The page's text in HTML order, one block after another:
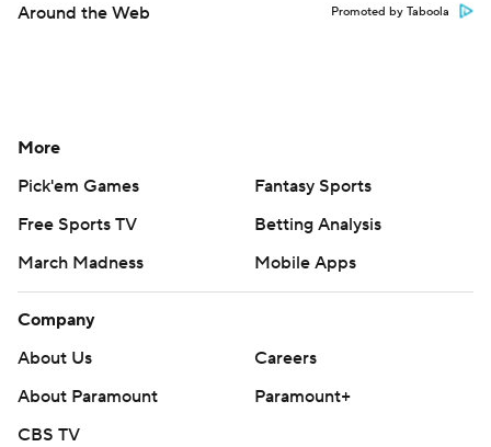
Around the Web Promoted by Taboola
More
Pick'em Games
Fantasy Sports
Free Sports TV
Betting Analysis
March Madness
Mobile Apps
Company
About Us
Careers
About Paramount
Paramount+
CBS TV